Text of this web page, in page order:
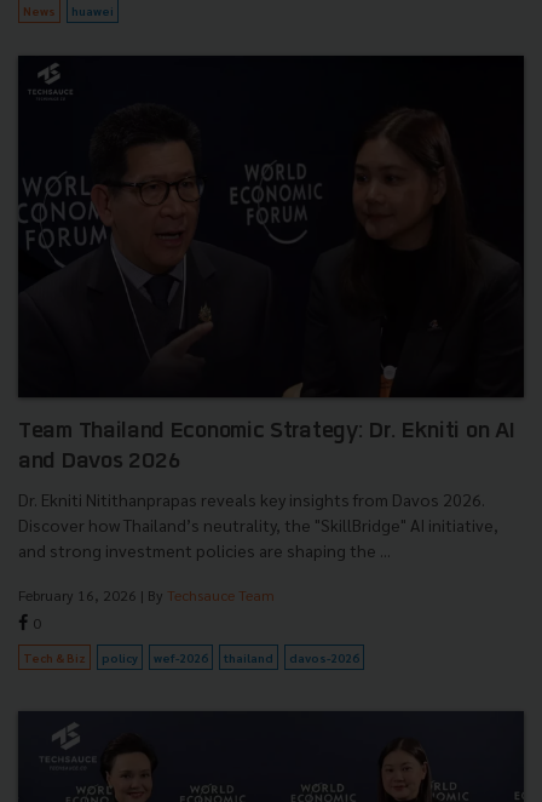
News huawei
Team Thailand Economic Strategy: Dr. Ekniti on AI
and Davos 2026
Dr. Ekniti Nitithanprapas reveals key insights from Davos 2026.
Discover how Thailand’s neutrality, the "SkillBridge" AI initiative,
and strong investment policies are shaping the ...
February 16, 2026 | By Techsauce Team
0
Tech & Biz policy wef-2026 thailand davos-2026